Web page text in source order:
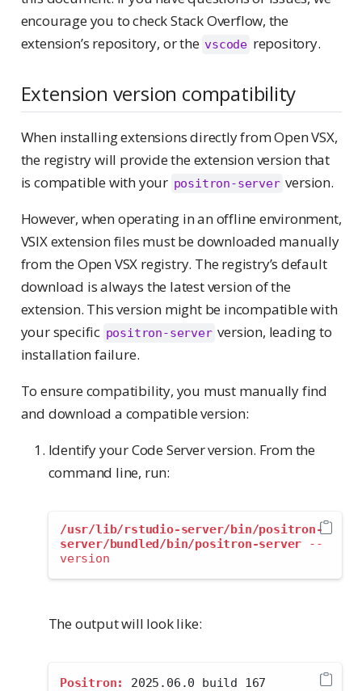
encourage you to check Stack Overflow, the
extension’s repository, or the vscode repository.
Extension version compatibility
When installing extensions directly from Open VSX,
the registry will provide the extension version that
is compatible with your positron-server version.
However, when operating in an offline environment,
VSIX extension files must be downloaded manually
from the Open VSX registry. The registry’s default
download is always the latest version of the
extension. This version might be incompatible with
your specific positron-server version, leading to
installation failure.
To ensure compatibility, you must manually find
and download a compatible version:
Identify your Code Server version. From the
command line, run:
/usr/lib/rstudio-server/bin/positron-
server/bundled/bin/positron-server
--
version
The output will look like:
Positron:
2025.06.0 build 167